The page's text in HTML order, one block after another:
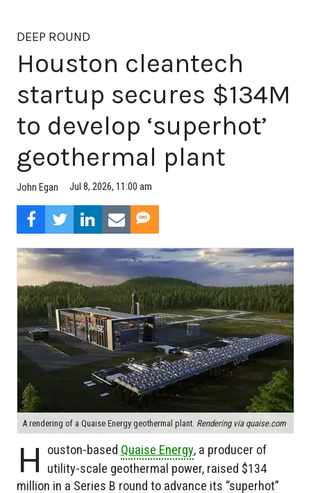
DEEP ROUND
Houston cleantech
startup secures $134M
to develop ‘superhot’
geothermal plant
John Egan Jul 8, 2026, 11:00 am
A rendering of a Quaise Energy geothermal plant. Rendering via quaise.com
H ouston-based Quaise Energy, a producer of
utility-scale geothermal power, raised $134
million in a Series B round to advance its “superhot”